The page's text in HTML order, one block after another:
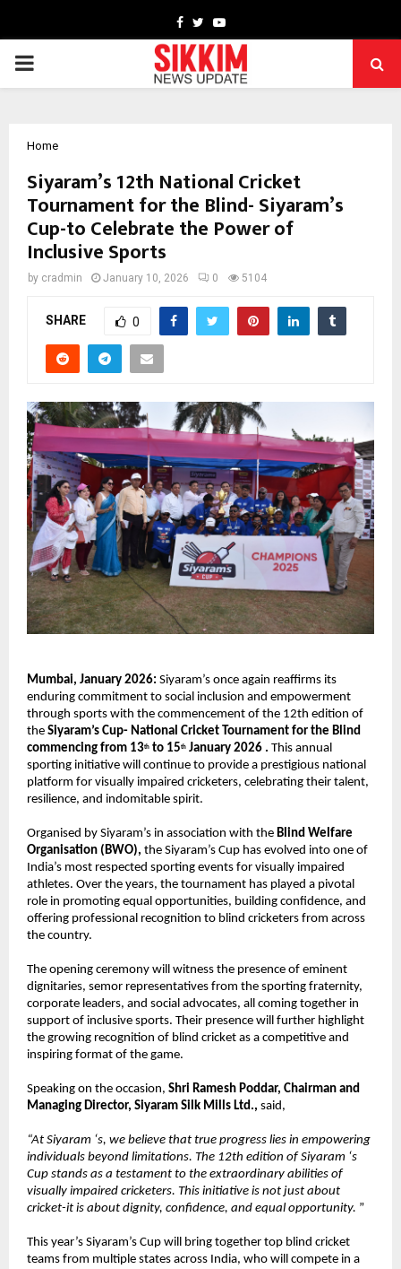
Facebook
TwitterYoutube
PRIMARY
Home
Siyaram’s 12th National Cricket
Tournament for the Blind- Siyaram’s
Cup-to Celebrate the Power of
Inclusive Sports
by cradmin January 10, 2026 0 5104
SHARE 0
Mumbai, January 2026: Siyaram’s once again reaffirms its
enduring commitment to social inclusion and empowerment
through sports with the commencement of the 12th edition of
the Siyaram’s Cup- National Cricket Tournament for the Blind
commencing from 13th to 15th January 2026 . This annual
sporting initiative will continue to provide a prestigious national
platform for visually impaired cricketers, celebrating their talent,
resilience, and indomitable spirit.
Organised by Siyaram’s in association with the Blind Welfare
Organisation (BWO), the Siyaram’s Cup has evolved into one of
India’s most respected sporting events for visually impaired
athletes. Over the years, the tournament has played a pivotal
role in promoting equal opportunities, building confidence, and
offering professional recognition to blind cricketers from across
the country.
The opening ceremony will witness the presence of eminent
dignitaries, semor representatives from the sporting fraternity,
corporate leaders, and social advocates, all coming together in
support of inclusive sports. Their presence will further highlight
the growing recognition of blind cricket as a competitive and
inspiring format of the game.
Speaking on the occasion, Shri Ramesh Poddar, Chairman and
Managing Director, Siyaram Silk Mills Ltd., said,
“At Siyaram ‘s, we believe that true progress lies in empowering
individuals beyond limitations. The 12th edition of Siyaram ‘s
Cup stands as a testament to the extraordinary abilities of
visually impaired cricketers. This initiative is not just about
cricket-it is about dignity, confidence, and equal opportunity. ”
This year’s Siyaram’s Cup will bring together top blind cricket
teams from multiple states across India, who will compete in a